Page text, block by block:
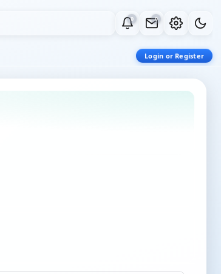
0 0
Login or Register